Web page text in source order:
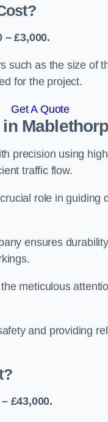
£3,000.
such as the size of
for the project.
Get A Quote
precision using
traffic flow.
role in guiding
ensures
meticulous
and providing
£43,000.